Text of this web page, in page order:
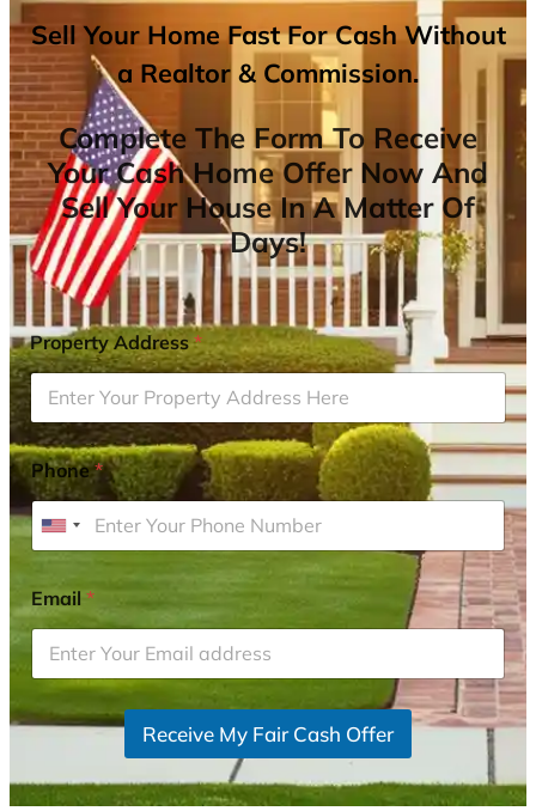
Sell Your Home Fast For Cash Without
a Realtor & Commission.
Complete The Form To Receive
Your Cash Home Offer Now And
Sell Your House In A Matter Of
Days!
Property Address*
Phone*
U
i
t
e
d
t
t
Email*
Receive My Fair Cash Offer